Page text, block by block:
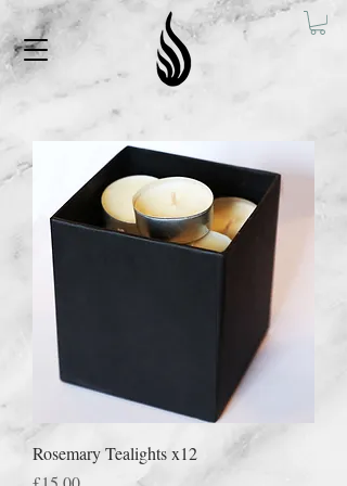
Rosemary Tealights x12
Price